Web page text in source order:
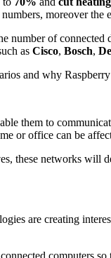
moreover
number of
as Cisco, Bosch,
and why
them to
or office can be
these networks will
are creating